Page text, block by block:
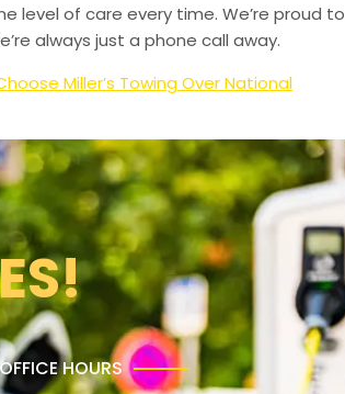
level of care every time. We’re proud to
always just a phone call away.
Miller’s Towing Over National
OFFICE HOURS